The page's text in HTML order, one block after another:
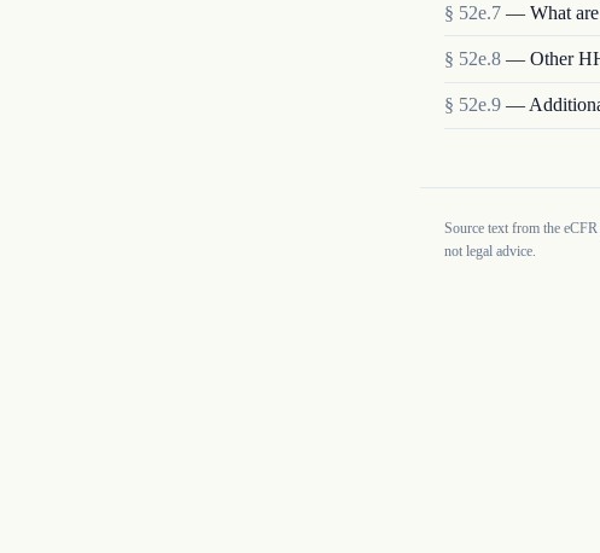
§ 52e.7 — What
§ 52e.8 — Other
§ 52e.9 —
Source text from the
not legal advice.